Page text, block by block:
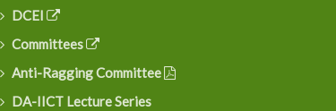
DCEI
Committees
Anti-Ragging Committee
DA-IICT Lecture Series